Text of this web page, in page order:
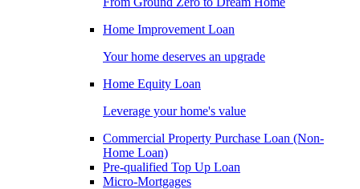
Home Improvement Loan
Your home deserves an upgrade
Home Equity Loan
Leverage your home's value
Commercial Property Purchase Loan (Non-
Home Loan)
Pre-qualified Top Up Loan
Micro-Mortgages